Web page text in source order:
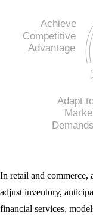
In retail and commerce,
adjust inventory,
financial services,